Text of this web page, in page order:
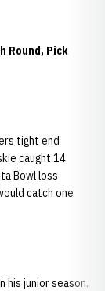
Round, Pick
tight end
caught 14
Bowl loss
catch one
his junior season.